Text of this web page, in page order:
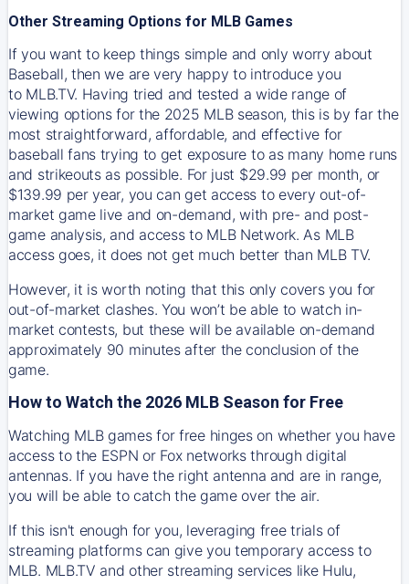
Other Streaming Options for MLB Games
If you want to keep things simple and only worry about
Baseball, then we are very happy to introduce you
to MLB.TV. Having tried and tested a wide range of
viewing options for the 2025 MLB season, this is by far the
most straightforward, affordable, and effective for
baseball fans trying to get exposure to as many home runs
and strikeouts as possible. For just $29.99 per month, or
$139.99 per year, you can get access to every out-of-
market game live and on-demand, with pre- and post-
game analysis, and access to MLB Network. As MLB
access goes, it does not get much better than MLB TV.
However, it is worth noting that this only covers you for
out-of-market clashes. You won’t be able to watch in-
market contests, but these will be available on-demand
approximately 90 minutes after the conclusion of the
game.
How to Watch the 2026 MLB Season for Free
Watching MLB games for free hinges on whether you have
access to the ESPN or Fox networks through digital
antennas. If you have the right antenna and are in range,
you will be able to catch the game over the air.
If this isn't enough for you, leveraging free trials of
streaming platforms can give you temporary access to
MLB. MLB.TV and other streaming services like Hulu,